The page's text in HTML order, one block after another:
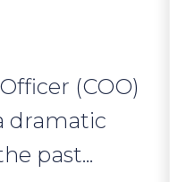
(COO)
dramatic
past...